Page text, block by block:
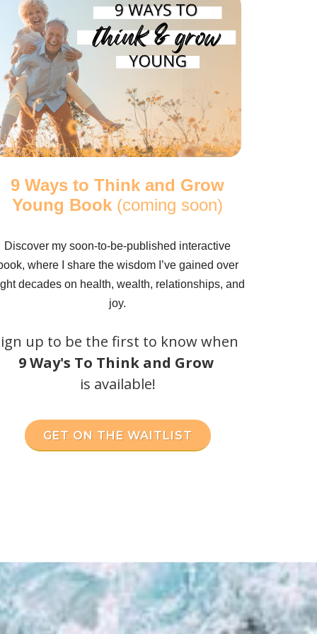
9 Ways to Think and Grow
Young Book (coming soon)
Discover my soon-to-be-published interactive
where I share the wisdom I’ve gained over
decades on health, wealth, relationships, and
joy.
up to be the first to know when
9 Way's To Think and Grow
is available!
GET ON THE WAITLIST